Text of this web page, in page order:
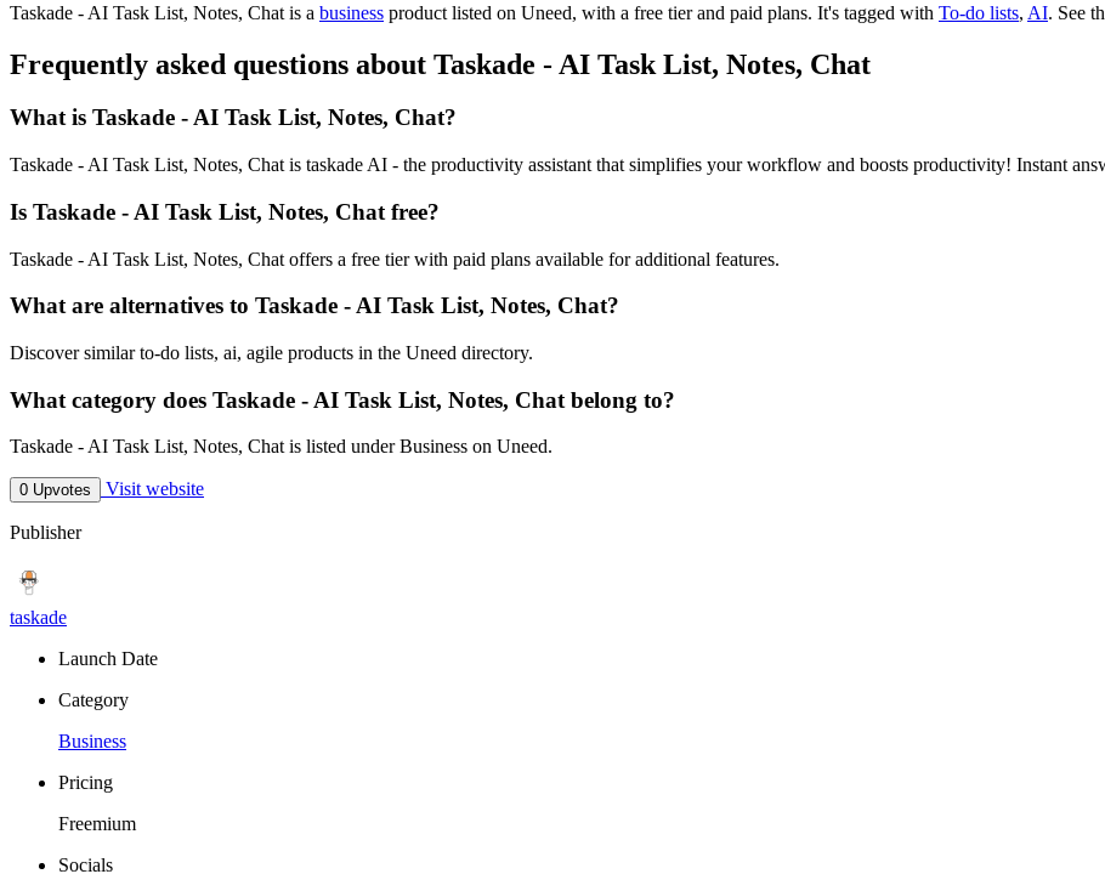
Taskade - AI Task List, Notes, Chat is a business product listed on Uneed, with a free tier and paid plans. It's tagged with To-do lists, AI. See
Frequently asked questions about Taskade - AI Task List, Notes, Chat
What is Taskade - AI Task List, Notes, Chat?
Taskade - AI Task List, Notes, Chat is taskade AI - the productivity assistant that simplifies your workflow and boosts productivity! Instant
Is Taskade - AI Task List, Notes, Chat free?
Taskade - AI Task List, Notes, Chat offers a free tier with paid plans available for additional features.
What are alternatives to Taskade - AI Task List, Notes, Chat?
Discover similar to-do lists, ai, agile products in the Uneed directory.
What category does Taskade - AI Task List, Notes, Chat belong to?
Taskade - AI Task List, Notes, Chat is listed under Business on Uneed.
0 Upvotes Visit website
Publisher
taskade
Launch Date
Category
Business
Pricing
Freemium
Socials